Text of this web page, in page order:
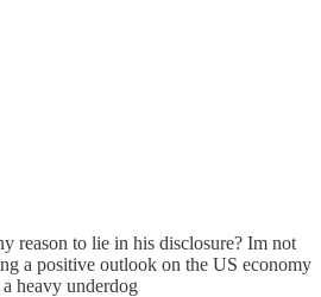
reason to lie in his disclosure? Im not
a positive outlook on the US economy
heavy underdog